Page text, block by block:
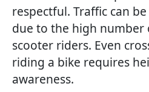
respectful. Traffic can
due to the high number
scooter riders. Even
riding a bike requires
awareness.